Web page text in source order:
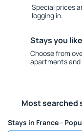
Special prices
logging in.
Stays you like
Choose from
apartments and
Most searched
Stays in France -